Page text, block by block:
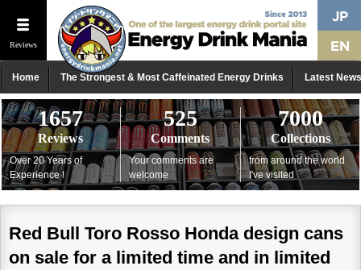
Reviews
Home The Strongest & Most Caffeinated Energy Drinks Latest News
1657
Reviews
Over 20 Years of
Experience !
525
Comments
Your comments are
welcome
7000
Collections
from around the world
I've visited
Red Bull Toro Rosso Honda design cans
on sale for a limited time and in limited